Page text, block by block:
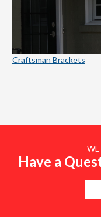
Craftsman Brackets
WE
Have a